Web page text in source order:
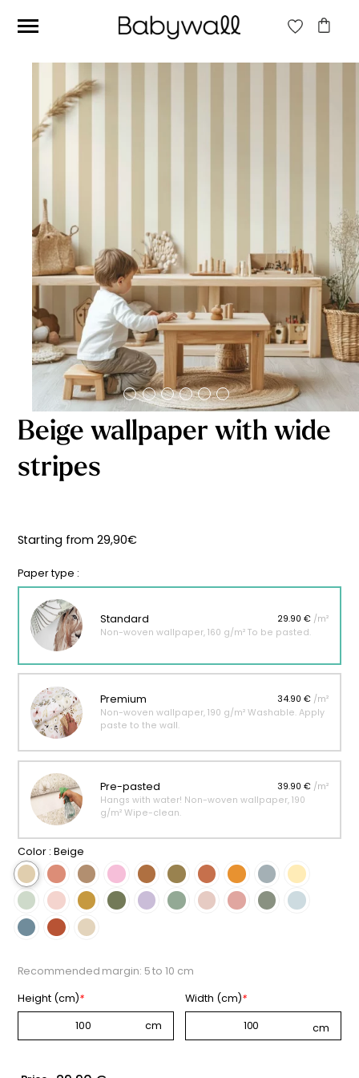
Ces articles peuvent aussi vous intéresser
Beige jungle wallpaper
Starting
from
29,90€
Beige wallpaper with wide
stripes
Starting from29,90€
Paper type :
Standard 29.90 € /m²
Non-woven wallpaper, 160 g/m² To be pasted.
Premium 34.90 € /m²
Non-woven wallpaper, 190 g/m² Washable. Apply
paste to the wall.
Pre-pasted 39.90 € /m²
Hangs with water! Non-woven wallpaper, 190
g/m² Wipe-clean.
Color : Beige
Recommended margin: 5 to 10 cm
Height (cm)* Width (cm)*